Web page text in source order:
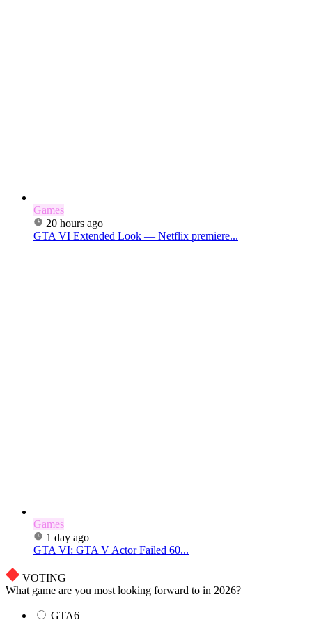
Games
20 hours ago
GTA VI Extended Look — Netflix premiere...
Games
1 day ago
GTA VI: GTA V Actor Failed 60...
VOTING
What game are you most looking forward to in 2026?
GTA6